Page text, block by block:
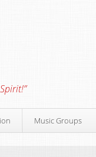
Music Groups